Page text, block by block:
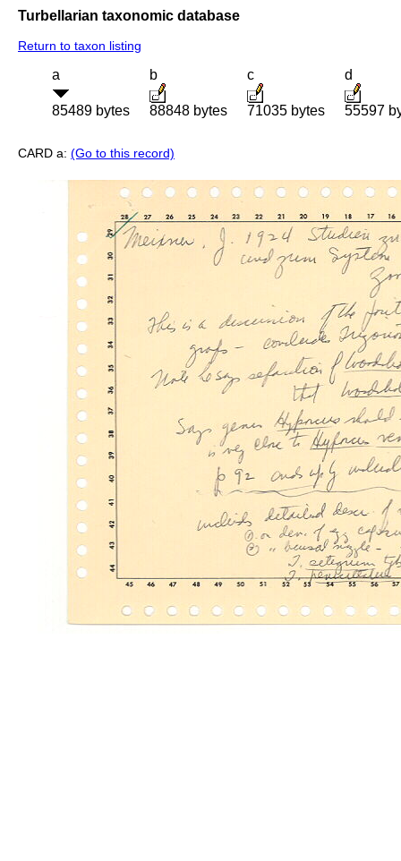
Turbellarian taxonomic database
Return to taxon listing
a
85489 bytes
b
88848 bytes
c
71035 bytes
d
55597
CARD a: (Go to this record)